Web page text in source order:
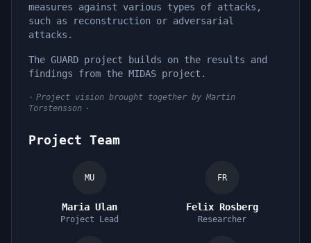
measures against various types of attacks,
such as reconstruction or adversarial
attacks.
The GUARD project builds on the results and
findings from the MIDAS project.
· Project vision brought together by Martin
Torstensson ·
Project Team
MU
Maria Ulan
Project Lead
FR
Felix Rosberg
Researcher